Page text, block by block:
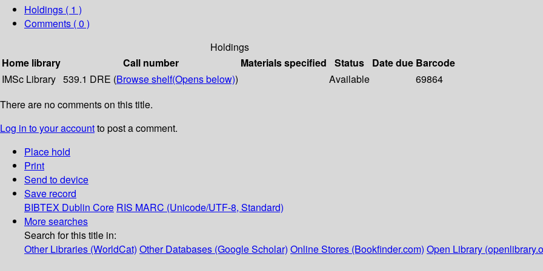
Holdings ( 1 )
Comments ( 0 )
Holdings
Home library
Call number Materials specified Status Date due Barcode
IMSc Library 539.1 DRE (Browse shelf(Opens below)) Available
69864
There are no comments on this title.
Log in to your accountto post a comment.
Place hold
Print
Send to device
Save record
BIBTEX Dublin Core RIS MARC (Unicode/UTF-8, Standard)
More searches
Search for this title in:
Other Libraries (WorldCat) Other Databases (Google Scholar) Online Stores (Bookfinder.com) Open Library